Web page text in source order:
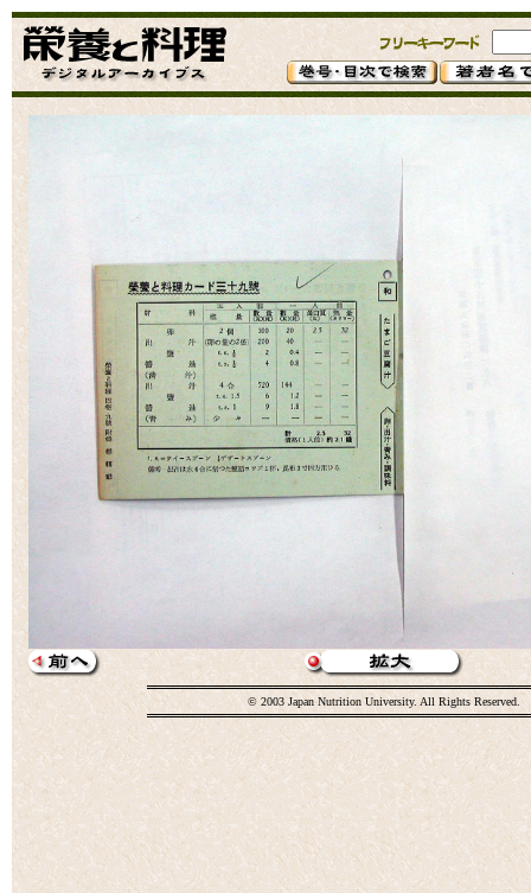
© 2003 Japan Nutrition University. All Rights Reserved.